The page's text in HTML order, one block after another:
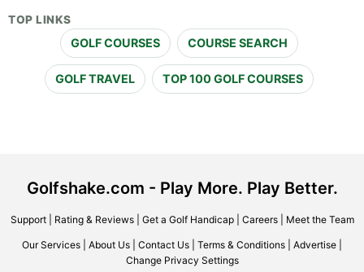
TOP LINKS
GOLF COURSES COURSE SEARCH
GOLF TRAVEL TOP 100 GOLF COURSES
Golfshake.com - Play More. Play Better.
Support| Rating & Reviews| Get a Golf Handicap| Careers| Meet the Team
Our Services About Us Contact Us Terms & Conditions Advertise
Change Privacy Settings